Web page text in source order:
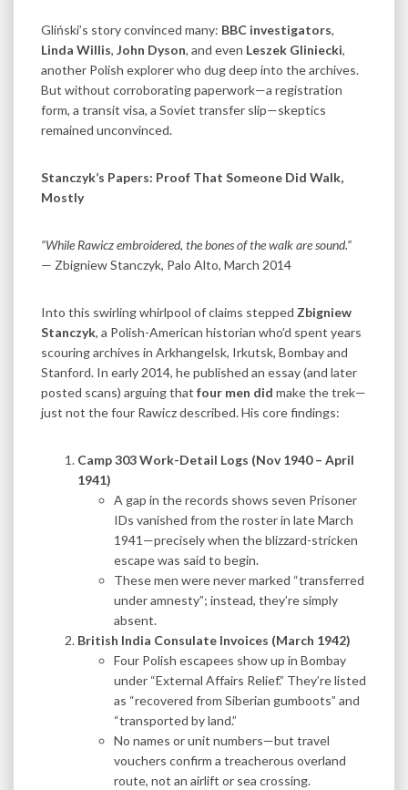
Gliński’s story convinced many: BBC investigators,
Linda Willis, John Dyson, and even Leszek Gliniecki,
another Polish explorer who dug deep into the archives.
But without corroborating paperwork—a registration
form, a transit visa, a Soviet transfer slip—skeptics
remained unconvinced.
Stanczyk’s Papers: Proof That Someone Did Walk,
Mostly
“While Rawicz embroidered, the bones of the walk are sound.”
— Zbigniew Stanczyk, Palo Alto, March 2014
Into this swirling whirlpool of claims stepped Zbigniew
Stanczyk, a Polish-American historian who’d spent years
scouring archives in Arkhangelsk, Irkutsk, Bombay and
Stanford. In early 2014, he published an essay (and later
posted scans) arguing that four men did make the trek—
just not the four Rawicz described. His core findings:
Camp 303 Work-Detail Logs (Nov 1940 – April
1941)
A gap in the records shows seven Prisoner
IDs vanished from the roster in late March
1941—precisely when the blizzard-stricken
escape was said to begin.
These men were never marked “transferred
under amnesty”; instead, they’re simply
absent.
British India Consulate Invoices (March 1942)
Four Polish escapees show up in Bombay
under “External Affairs Relief.” They’re listed
as “recovered from Siberian gumboots” and
“transported by land.”
No names or unit numbers—but travel
vouchers confirm a treacherous overland
route, not an airlift or sea crossing.